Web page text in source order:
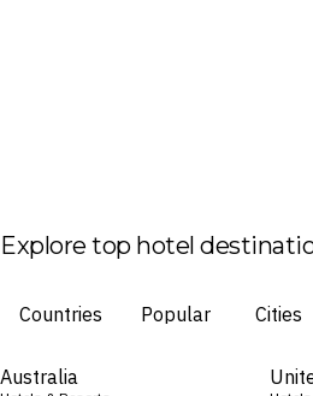
Explore top hotel
Countries Popular Cities
Australia